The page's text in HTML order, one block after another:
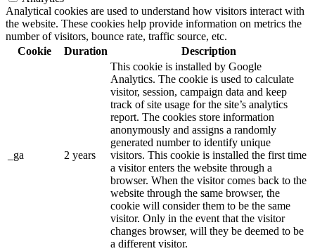
Analytical cookies are used to understand how visitors interact with
the website. These cookies help provide information on metrics the
number of visitors, bounce rate, traffic source, etc.
Cookie
Duration Description
_ga 2 years
This cookie is installed by Google
Analytics. The cookie is used to calculate
visitor, session, campaign data and keep
track of site usage for the site’s analytics
report. The cookies store information
anonymously and assigns a randomly
generated number to identify unique
visitors. This cookie is installed the first time
a visitor enters the website through a
browser. When the visitor comes back to the
website through the same browser, the
cookie will consider them to be the same
visitor. Only in the event that the visitor
changes browser, will they be deemed to be
a different visitor.